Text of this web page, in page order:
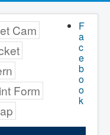
F
a
c
e
b
o
o
k
Cam
Form